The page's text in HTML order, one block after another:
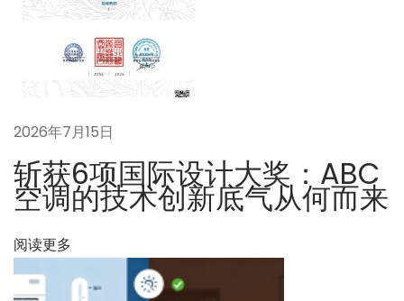
筑
性
解
决
方
案
下
未
来
2026年7月15日
斩获6项国际设计大奖：ABC
空调的技术创新底气从何而来
阅读更多